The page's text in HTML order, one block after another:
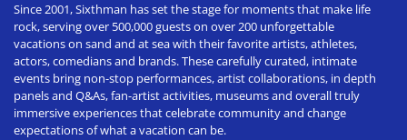
Since 2001, Sixthman has set the stage for moments that make life
rock, serving over 500,000 guests on over 200 unforgettable
vacations on sand and at sea with their favorite artists, athletes,
actors, comedians and brands. These carefully curated, intimate
events bring non-stop performances, artist collaborations, in depth
panels and Q&As, fan-artist activities, museums and overall truly
immersive experiences that celebrate community and change
expectations of what a vacation can be.